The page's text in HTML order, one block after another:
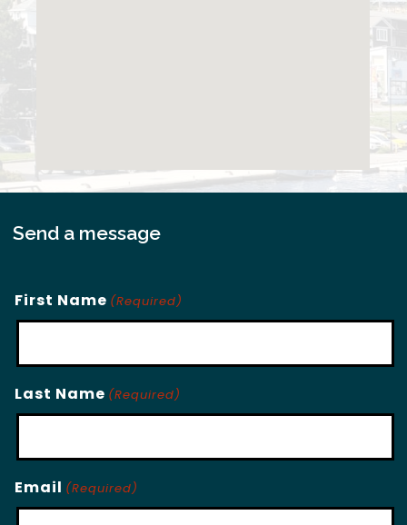
Send a message
First Name (Required)
Last Name (Required)
Email (Required)